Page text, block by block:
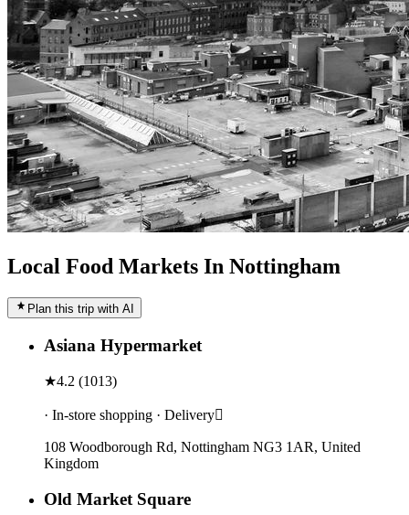
Local Food Markets In Nottingham
Plan this trip with AI
Asiana Hypermarket
★4.2 (1013)
· In-store shopping · Delivery
108 Woodborough Rd, Nottingham NG3 1AR, United
Kingdom
Old Market Square